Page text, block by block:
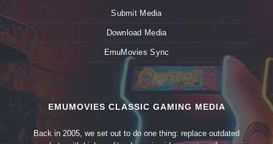
Submit Media
Download Media
EmuMovies Sync
EMUMOVIES CLASSIC GAMING MEDIA
Back in 2005, we set out to do one thing: replace outdated